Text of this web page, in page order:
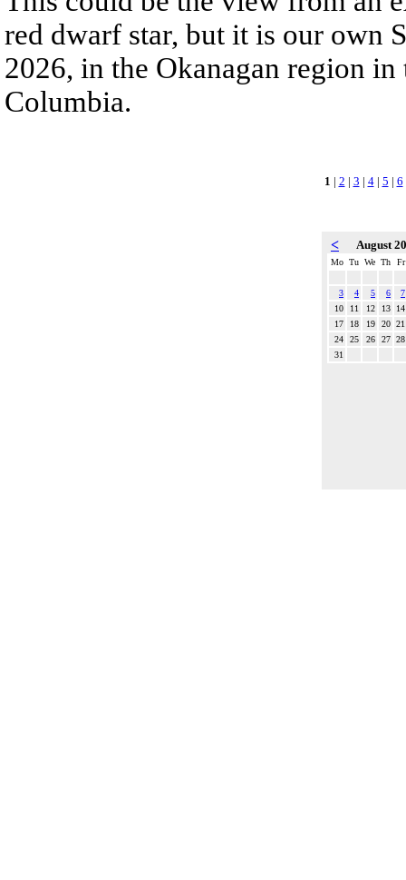
red dwarf star, but it is our own
2026, in the Okanagan region
Columbia.
1 | 2 | 3 | 4| 5 | 6
< August
Mo Tu We Th Fr
3 4 5 6
7
10
11 12 13
14
17
18 19 20 21
24
25 26 27 28
31